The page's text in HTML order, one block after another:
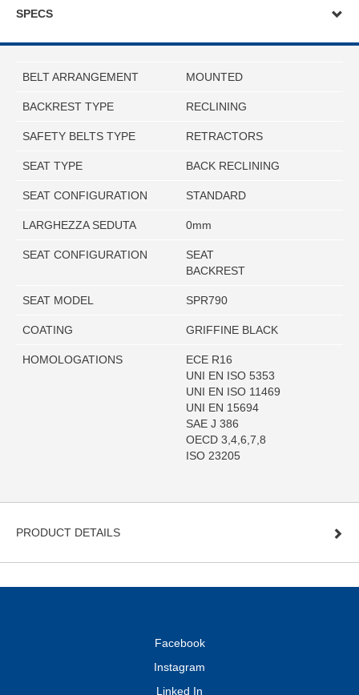
SPECS
BELT ARRANGEMENT MOUNTED
BACKREST TYPE RECLINING
SAFETY BELTS TYPE RETRACTORS
SEAT TYPE BACK RECLINING
SEAT CONFIGURATION STANDARD
LARGHEZZA SEDUTA 0mm
SEAT CONFIGURATION
SEAT
BACKREST
SEAT MODEL SPR790
COATING GRIFFINE BLACK
HOMOLOGATIONS
ECE R16
UNI EN ISO 5353
UNI EN ISO 11469
UNI EN 15694
SAE J 386
OECD 3,4,6,7,8
ISO 23205
PRODUCT DETAILS
Facebook
Instagram
Linked In